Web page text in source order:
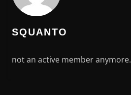
SQUANTO
not an active member anymore.